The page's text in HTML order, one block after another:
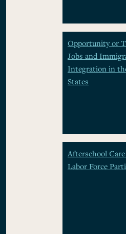
Opportunity or
Jobs and
Integration in
States
Afterschool
Labor Force